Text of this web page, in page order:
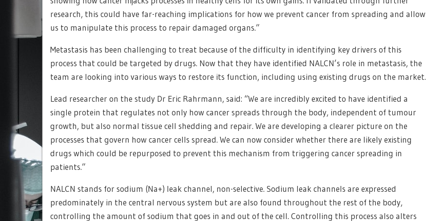
research, this could have far-reaching implications for how we prevent cancer from spreading and allow
us to manipulate this process to repair damaged organs.”
Metastasis has been challenging to treat because of the difficulty in identifying key drivers of this
process that could be targeted by drugs. Now that they have identified NALCN’s role in metastasis, the
team are looking into various ways to restore its function, including using existing drugs on the market.
Lead researcher on the study Dr Eric Rahrmann, said: “We are incredibly excited to have identified a
single protein that regulates not only how cancer spreads through the body, independent of tumour
growth, but also normal tissue cell shedding and repair. We are developing a clearer picture on the
processes that govern how cancer cells spread. We can now consider whether there are likely existing
drugs which could be repurposed to prevent this mechanism from triggering cancer spreading in
patients.”
NALCN stands for sodium (Na+) leak channel, non-selective. Sodium leak channels are expressed
predominately in the central nervous system but are also found throughout the rest of the body,
controlling the amount of sodium that goes in and out of the cell. Controlling this process also alters